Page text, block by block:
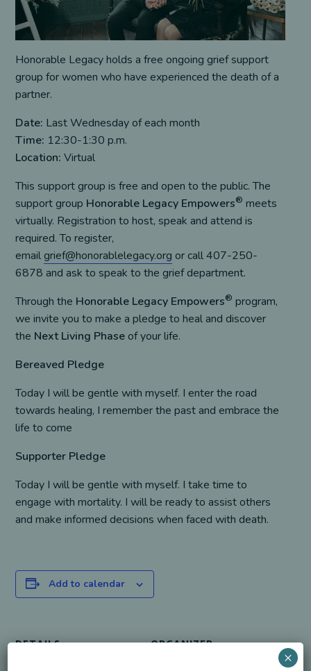
Honorable Legacy holds a free ongoing grief support
group for women who have experienced the death of a
partner.
Date: Last Wednesday of each month
Time: 12:30-1:30 p.m.
Location: Virtual
This support group is free and open to the public. The
support group Honorable Legacy Empowers® meets
virtually. Registration to host, speak and attend is
required. To register,
emailgrief@honorablelegacy.org or call 407-250-
6878 and ask to speak to the grief department.
Through the Honorable Legacy Empowers® program,
we invite you to make a pledge to heal and discover
the Next Living Phaseof your life.
Bereaved Pledge
Today I will be gentle with myself. I enter the road
towards healing, I remember the past and embrace the
life to come
Supporter Pledge
Today I will be gentle with myself. I take time to
engage with mortality. I will be ready to assist others
and make informed decisions when faced with death.
Add to calendar
DETAILS
ORGANIZER
×